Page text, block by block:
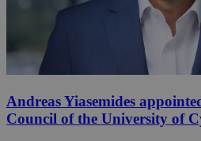
Andreas Yiasemides
Council of the University of